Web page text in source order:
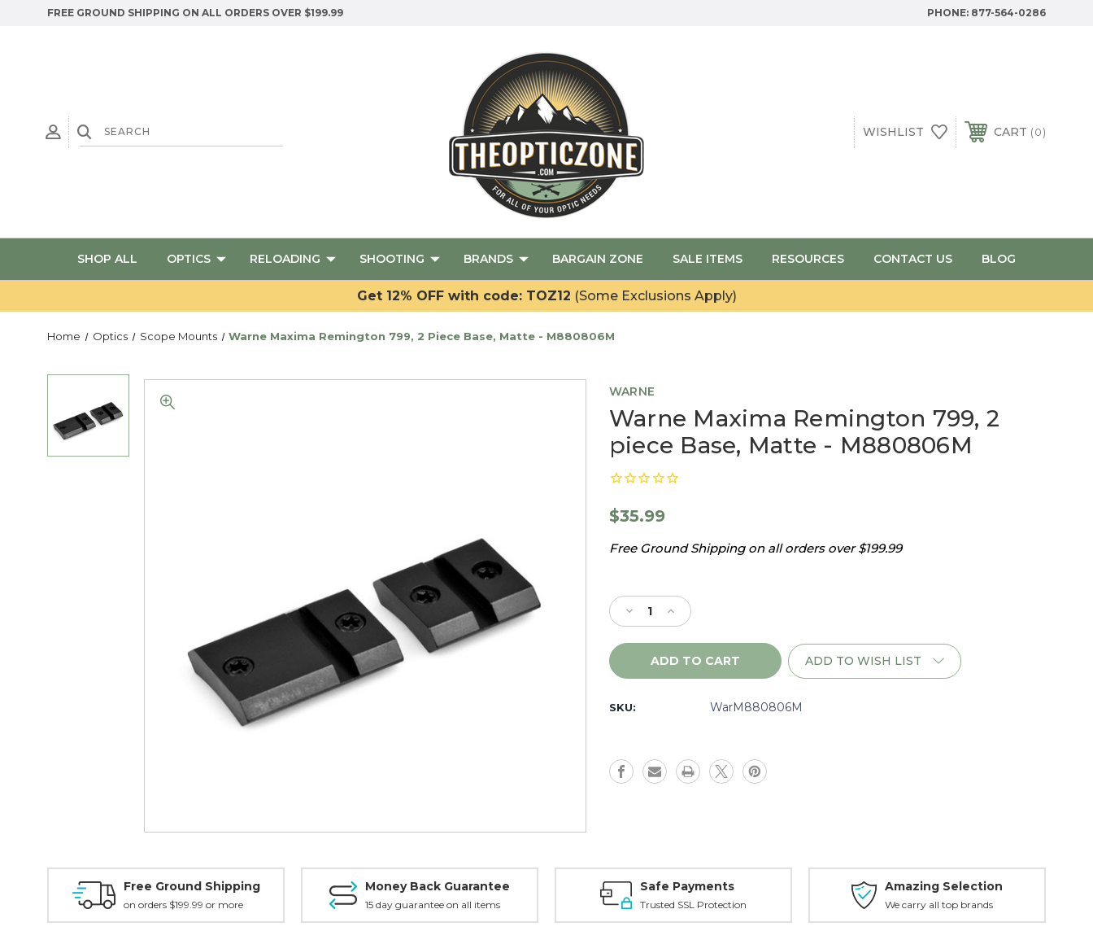
FREE GROUND SHIPPING ON ALL ORDERS OVER $199.99 PHONE: 877-564-0286
WISHLIST CART 0
SHOP ALL OPTICS RELOADING SHOOTING BRANDS BARGAIN ZONE SALE ITEMS RESOURCES CONTACT US BLOG
Get 12% OFF with code: TOZ12 (Some Exclusions Apply)
Home Optics Scope Mounts Warne Maxima Remington 799, 2 Piece Base, Matte - M880806M
WARNE
Warne Maxima Remington 799, 2
piece Base, Matte - M880806M
$35.99
Free Ground Shipping on all orders over $199.99
Stock:
Decrease
Quantity
of
Warne
799,
Matte
-
Increase
Quantity
of
Warne
Matte
-
ADD TO WISH LIST
SKU: WarM880806M
Free Ground Shipping
on orders $199.99 or more
Money Back Guarantee
15 day guarantee on all items
Safe Payments
Trusted SSL Protection
Amazing Selection
We carry all top brands